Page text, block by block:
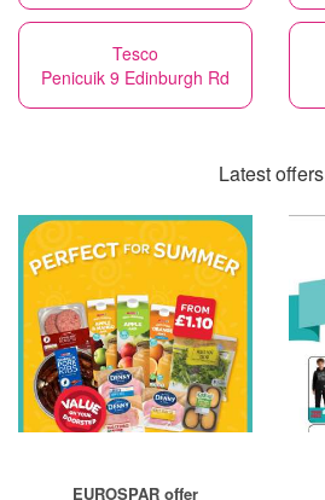
Tesco
Penicuik 9 Edinburgh Rd
Latest offers
EUROSPAR offer